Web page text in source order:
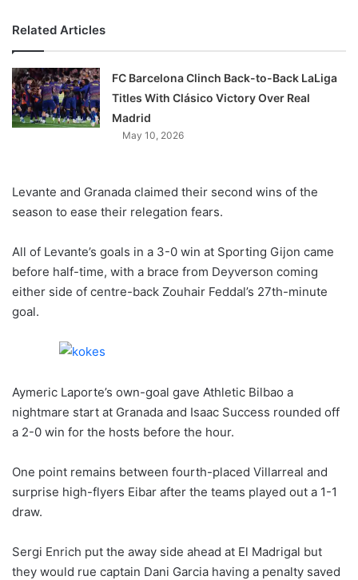
Related Articles
FC Barcelona Clinch Back-to-Back LaLiga
Titles With Clásico Victory Over Real
Madrid
May 10, 2026
Levante and Granada claimed their second wins of the
season to ease their relegation fears.
All of Levante’s goals in a 3-0 win at Sporting Gijon came
before half-time, with a brace from Deyverson coming
either side of centre-back Zouhair Feddal’s 27th-minute
goal.
Aymeric Laporte’s own-goal gave Athletic Bilbao a
nightmare start at Granada and Isaac Success rounded off
a 2-0 win for the hosts before the hour.
One point remains between fourth-placed Villarreal and
surprise high-flyers Eibar after the teams played out a 1-1
draw.
Sergi Enrich put the away side ahead at El Madrigal but
they would rue captain Dani Garcia having a penalty saved